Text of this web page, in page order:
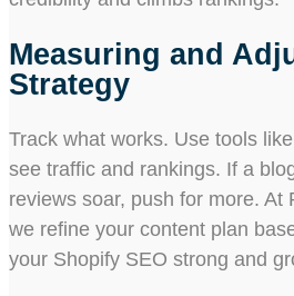
Measuring and
Strategy
Track what works. Use tools
see traffic and rankings. If a
reviews soar, push for more. At
we refine your content plan
your Shopify SEO strong and